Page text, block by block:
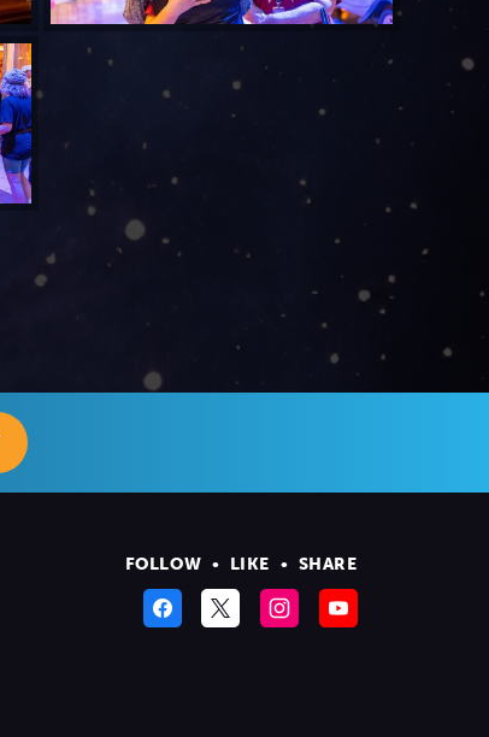
FOLLOW • LIKE • SHARE